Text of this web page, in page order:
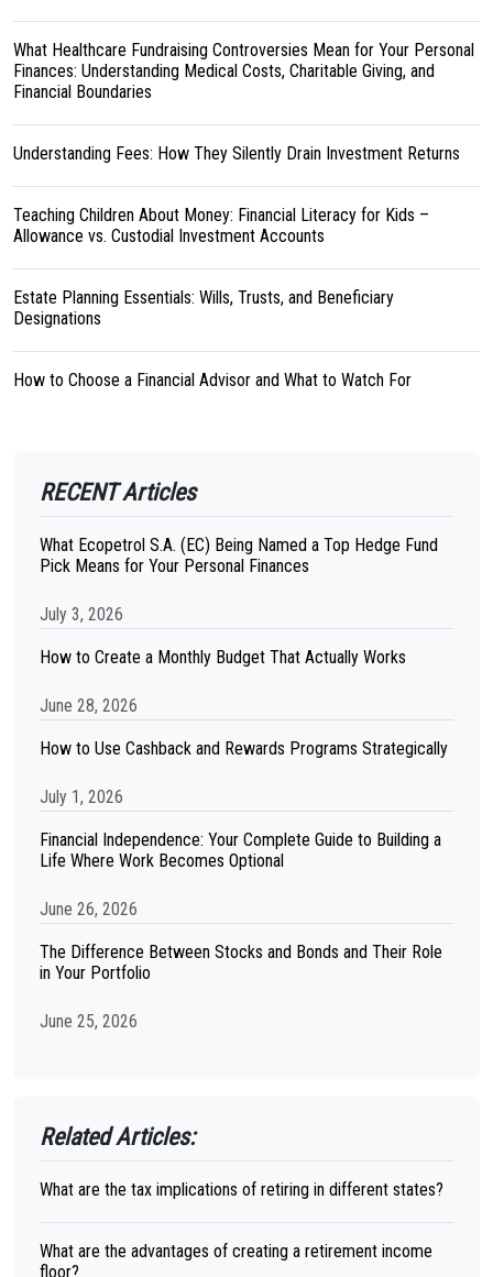
What Healthcare Fundraising Controversies Mean for Your Personal
Finances: Understanding Medical Costs, Charitable Giving, and
Financial Boundaries
Understanding Fees: How They Silently Drain Investment Returns
Teaching Children About Money: Financial Literacy for Kids –
Allowance vs. Custodial Investment Accounts
Estate Planning Essentials: Wills, Trusts, and Beneficiary
Designations
How to Choose a Financial Advisor and What to Watch For
RECENT Articles
What Ecopetrol S.A. (EC) Being Named a Top Hedge Fund
Pick Means for Your Personal Finances
July 3, 2026
How to Create a Monthly Budget That Actually Works
June 28, 2026
How to Use Cashback and Rewards Programs Strategically
July 1, 2026
Financial Independence: Your Complete Guide to Building a
Life Where Work Becomes Optional
June 26, 2026
The Difference Between Stocks and Bonds and Their Role
in Your Portfolio
June 25, 2026
Related Articles:
What are the tax implications of retiring in different states?
What are the advantages of creating a retirement income
floor?